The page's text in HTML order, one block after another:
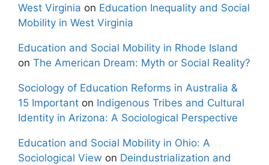
West Virginia on Education Inequality and Social
Mobility in West Virginia
Education and Social Mobility in Rhode Island
on The American Dream: Myth or Social Reality?
Sociology of Education Reforms in Australia &
15 Important on Indigenous Tribes and Cultural
Identity in Arizona: A Sociological Perspective
Education and Social Mobility in Ohio: A
Sociological View on Deindustrialization and